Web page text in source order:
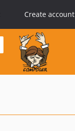
Create account